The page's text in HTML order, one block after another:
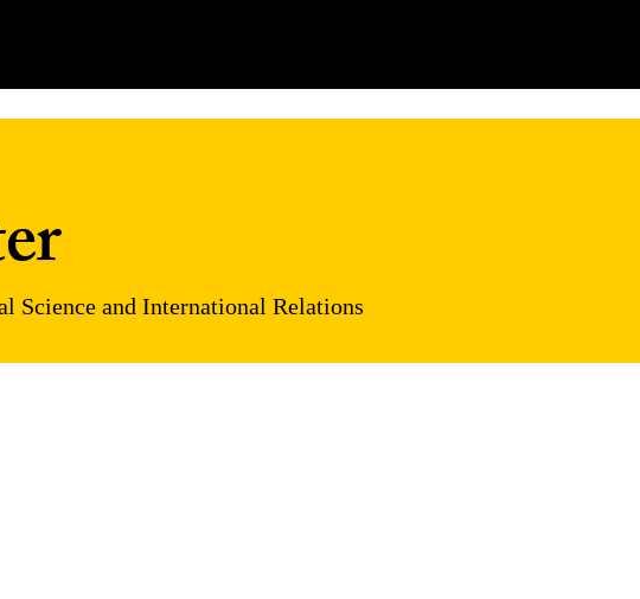
Science and International Relations